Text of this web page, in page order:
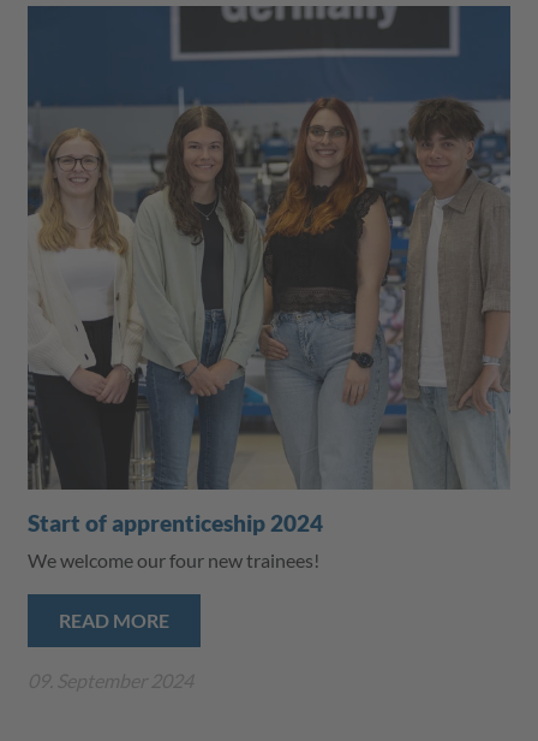
Start of apprenticeship 2024
We welcome our four new trainees!
READ MORE
09. September 2024